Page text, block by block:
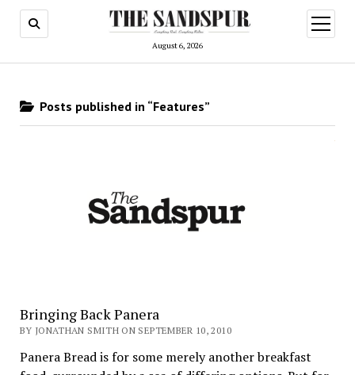
August 6, 2026
open
menu
Posts published in “Features”
Bringing Back Panera
BY JONATHAN SMITH ON SEPTEMBER 10, 2010
Panera Bread is for some merely another breakfast